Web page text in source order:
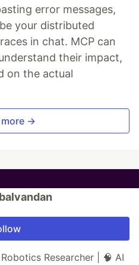
error messages,
your distributed
in chat. MCP can
their impact,
on the actual
more →
Researcher | 🧠 AI